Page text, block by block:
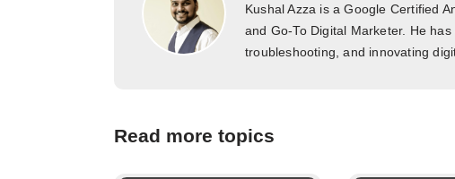
Kushal Azza is a Google Certified
and Go-To Digital Marketer. He
troubleshooting, and innovating
Read more topics